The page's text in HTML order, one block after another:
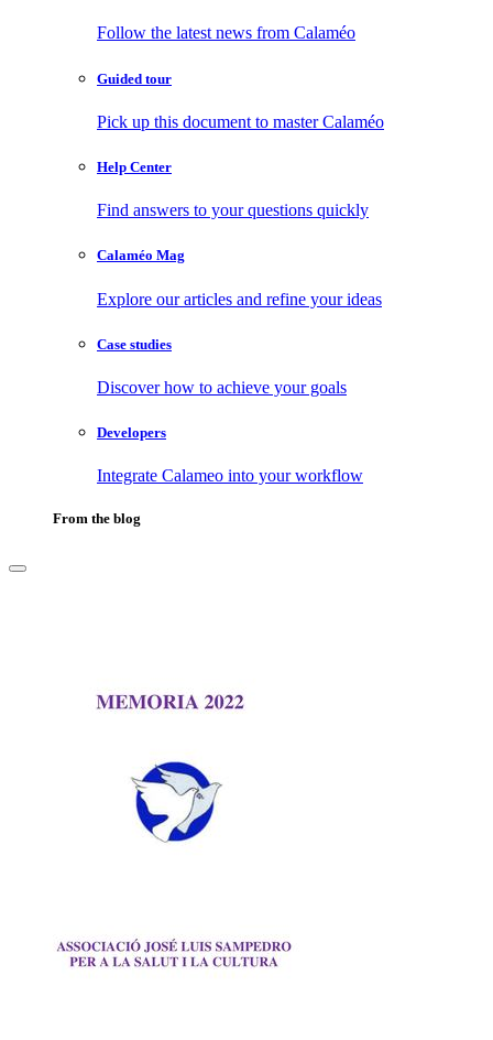
Follow the latest news from Calaméo
Guided tour
Pick up this document to master Calaméo
Help Center
Find answers to your questions quickly
Calaméo Mag
Explore our articles and refine your ideas
Case studies
Discover how to achieve your goals
Developers
Integrate Calameo into your workflow
From the blog